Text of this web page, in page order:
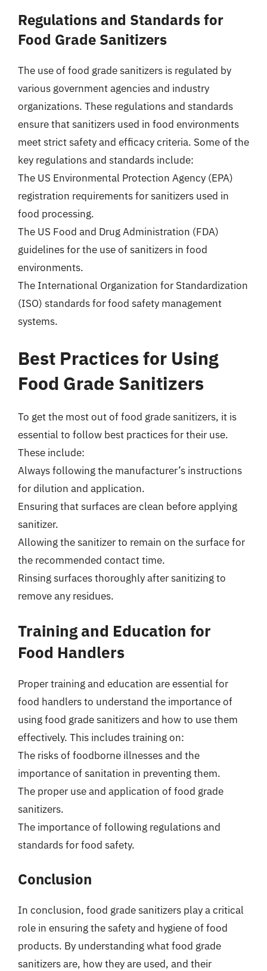
Regulations and Standards for
Food Grade Sanitizers
The use of food grade sanitizers is regulated by
various government agencies and industry
organizations. These regulations and standards
ensure that sanitizers used in food environments
meet strict safety and efficacy criteria. Some of the
key regulations and standards include:
The US Environmental Protection Agency (EPA)
registration requirements for sanitizers used in
food processing.
The US Food and Drug Administration (FDA)
guidelines for the use of sanitizers in food
environments.
The International Organization for Standardization
(ISO) standards for food safety management
systems.
Best Practices for Using
Food Grade Sanitizers
To get the most out of food grade sanitizers, it is
essential to follow best practices for their use.
These include:
Always following the manufacturer’s instructions
for dilution and application.
Ensuring that surfaces are clean before applying
sanitizer.
Allowing the sanitizer to remain on the surface for
the recommended contact time.
Rinsing surfaces thoroughly after sanitizing to
remove any residues.
Training and Education for
Food Handlers
Proper training and education are essential for
food handlers to understand the importance of
using food grade sanitizers and how to use them
effectively. This includes training on:
The risks of foodborne illnesses and the
importance of sanitation in preventing them.
The proper use and application of food grade
sanitizers.
The importance of following regulations and
standards for food safety.
Conclusion
In conclusion, food grade sanitizers play a critical
role in ensuring the safety and hygiene of food
products. By understanding what food grade
sanitizers are, how they are used, and their